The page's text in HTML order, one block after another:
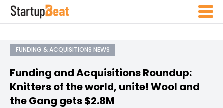
FUNDING & ACQUISITIONS NEWS
Funding and Acquisitions Roundup:
Knitters of the world, unite! Wool and
the Gang gets $2.8M